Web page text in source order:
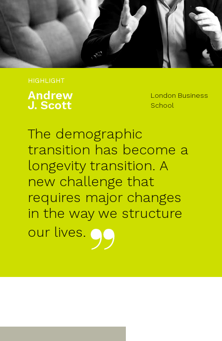
HIGHLIGHT
Andrew
J. Scott
London Business
School
The demographic
transition has become a
longevity transition. A
new challenge that
requires major changes
in the way we structure
our lives.